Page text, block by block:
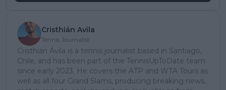
Cristhián Avila
Tennis Journalist
Cristhián Ávila is a tennis journalist based in Santiago,
Chile, and has been part of the TennisUpToDate team
since early 2023. He covers the ATP and WTA Tours as
well as all four Grand Slams, producing breaking news,